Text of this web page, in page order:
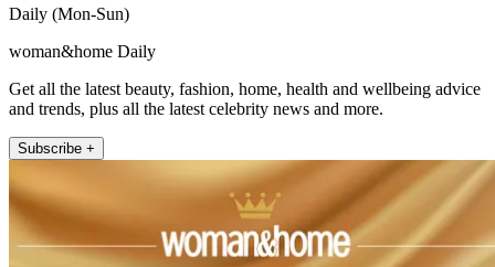
Daily (Mon-Sun)
woman&home Daily
Get all the latest beauty, fashion, home, health and wellbeing advice
and trends, plus all the latest celebrity news and more.
Subscribe +